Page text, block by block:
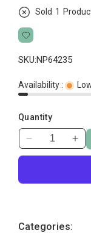
Sold 2
SKU:NP64235
Availability :
Quantity
Decrease
quantity
Cat
Cat
Categories: